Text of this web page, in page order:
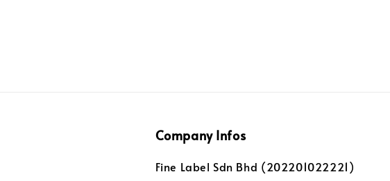
Company Infos
Fine Label Sdn Bhd (202201022221)